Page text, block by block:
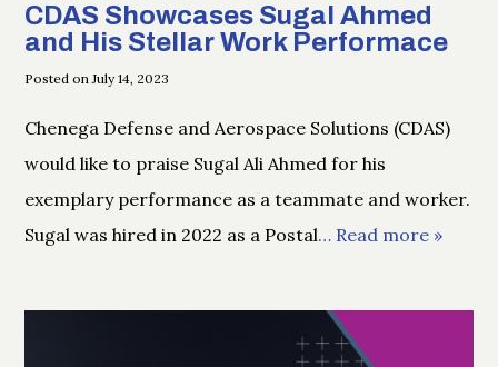
CDAS Showcases Sugal Ahmed
and His Stellar Work Performace
Posted on July 14, 2023
Chenega Defense and Aerospace Solutions (CDAS)
would like to praise Sugal Ali Ahmed for his
exemplary performance as a teammate and worker.
Sugal was hired in 2022 as a Postal… Read more »